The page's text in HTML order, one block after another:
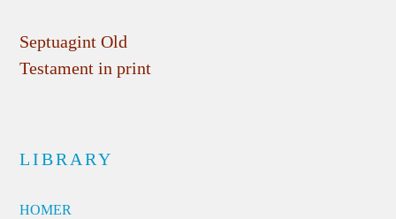
Septuagint Old
Testament in print
LIBRARY
HOMER